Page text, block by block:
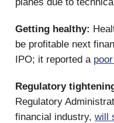
Getting healthy:
be profitable next
IPO; it reported a
Regulatory
Regulatory
financial industry, will